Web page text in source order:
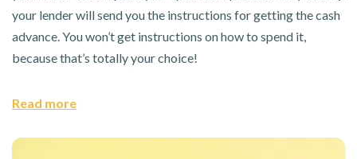
your lender will send you the instructions for getting the cash
advance. You won’t get instructions on how to spend it,
because that’s totally your choice!
Read more